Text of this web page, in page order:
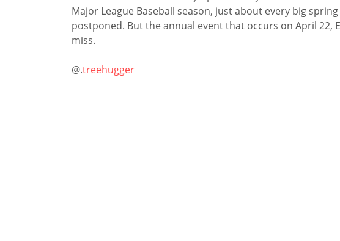
Major League Baseball season, just about every big
postponed. But the annual event that occurs on April 22,
miss.
@.treehugger